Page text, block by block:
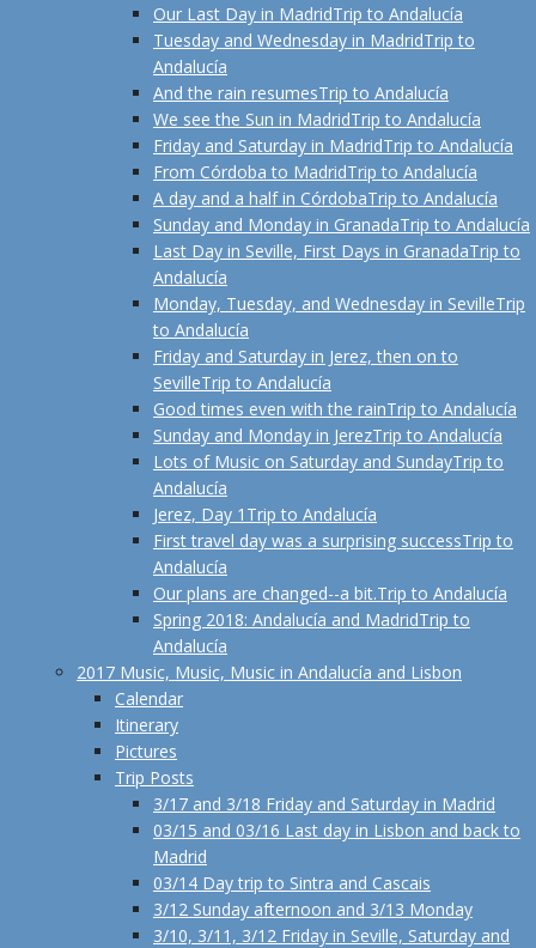
Our Last Day in MadridTrip to Andalucía
Tuesday and Wednesday in MadridTrip to
Andalucía
And the rain resumesTrip to Andalucía
We see the Sun in MadridTrip to Andalucía
Friday and Saturday in MadridTrip to Andalucía
From Córdoba to MadridTrip to Andalucía
A day and a half in CórdobaTrip to Andalucía
Sunday and Monday in GranadaTrip to Andalucía
Last Day in Seville, First Days in GranadaTrip to
Andalucía
Monday, Tuesday, and Wednesday in SevilleTrip
to Andalucía
Friday and Saturday in Jerez, then on to
SevilleTrip to Andalucía
Good times even with the rainTrip to Andalucía
Sunday and Monday in JerezTrip to Andalucía
Lots of Music on Saturday and SundayTrip to
Andalucía
Jerez, Day 1 Trip to Andalucía
First travel day was a surprising successTrip to
Andalucía
Our plans are changed--a bit.Trip to Andalucía
Spring 2018: Andalucía and MadridTrip to
Andalucía
2017 Music, Music, Music in Andalucía and Lisbon
Calendar
Itinerary
Pictures
Trip Posts
3/17 and 3/18 Friday and Saturday in Madrid
03/15 and 03/16 Last day in Lisbon and back to
Madrid
03/14 Day trip to Sintra and Cascais
3/12 Sunday afternoon and 3/13 Monday
3/10, 3/11, 3/12 Friday in Seville, Saturday and